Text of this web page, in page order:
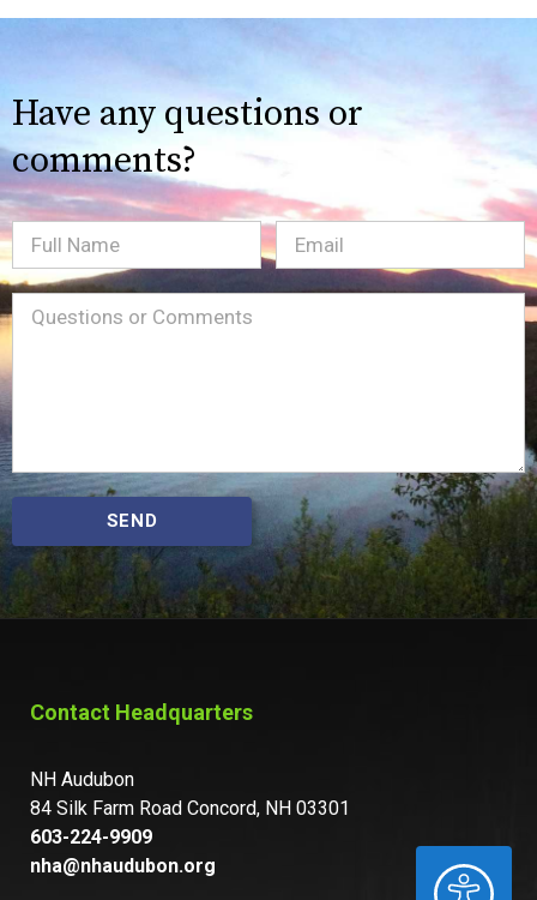
ACCESSIBILITY
Have any questions or
comments?
Full
Name
Email(Required)
Message(Required)
SEND
Contact Headquarters
NH Audubon
84 Silk Farm Road Concord, NH 03301
603-224-9909
nha@nhaudubon.org